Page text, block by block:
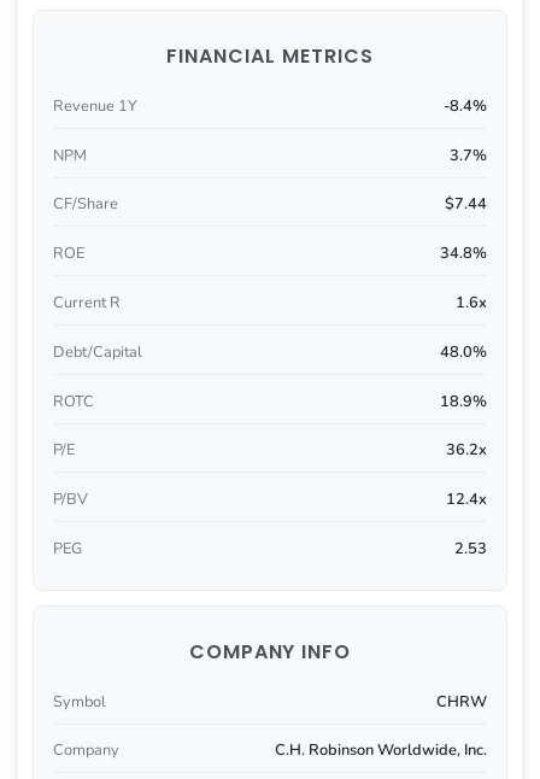
FINANCIAL METRICS
Revenue 1Y -8.4%
NPM 3.7%
CF/Share $7.44
ROE 34.8%
Current R 1.6x
Debt/Capital 48.0%
ROTC 18.9%
P/E 36.2x
P/BV 12.4x
PEG 2.53
COMPANY INFO
Symbol CHRW
Company C.H. Robinson Worldwide, Inc.